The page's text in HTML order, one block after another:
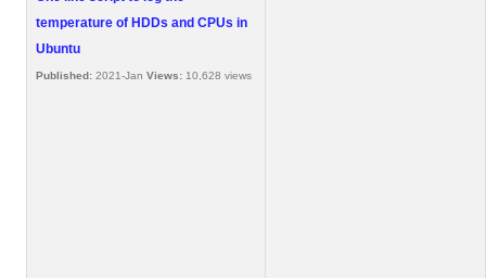
temperature of HDDs and CPUs in
Ubuntu
Published: 2021-Jan Views: 10,628 views